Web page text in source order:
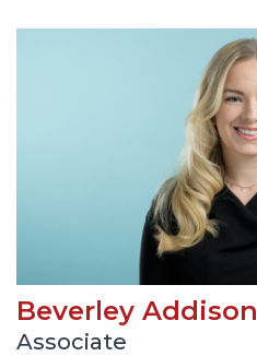
Beverley Addison
Associate